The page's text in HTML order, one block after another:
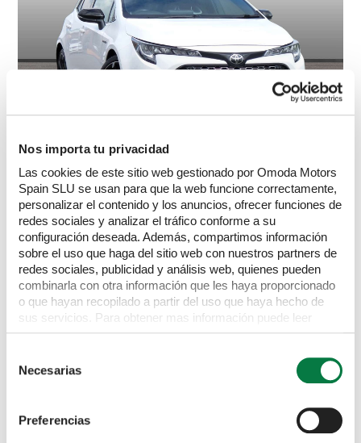
Nos importa tu privacidad
Las cookies de este sitio web gestionado por Omoda Motors
Spain SLU se usan para que la web funcione correctamente,
personalizar el contenido y los anuncios, ofrecer funciones de
redes sociales y analizar el tráfico conforme a su
configuración deseada. Además, compartimos información
sobre el uso que haga del sitio web con nuestros partners de
redes sociales, publicidad y análisis web, quienes pueden
combinarla con otra información que les haya proporcionado
o que hayan recopilado a partir del uso que haya hecho de
sus servicios. Para obtener mas información puede leer
nuestra Política de cookies
todas” acepta su uso. También puede rechazarlas y
Necesarias
Preferencias
TOYOTACorolla
GR Sport 2.0 VVT-i Hybrid Automatic
£16,295
White NU21 AHV 61,843 miles Hybrid CVT